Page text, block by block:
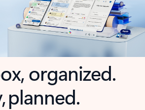
organized.
planned.